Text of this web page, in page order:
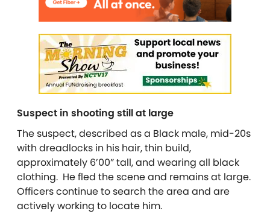
Suspect in shooting still at large
The suspect, described as a Black male, mid-20s
with dreadlocks in his hair, thin build,
approximately 6’00” tall, and wearing all black
clothing. He fled the scene and remains at large.
Officers continue to search the area and are
actively working to locate him.